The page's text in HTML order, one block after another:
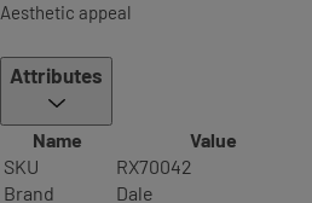
Aesthetic appeal
Attributes
Name
Value
SKU
RX70042
Brand
Dale